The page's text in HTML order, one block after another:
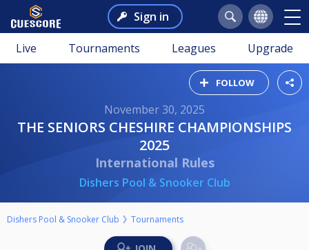
Sign in
Live Tournaments Leagues Upgrade
FOLLOW
November 30, 2025
THE SENIORS CHESHIRE CHAMPIONSHIPS
2025
International Rules
Dishers Pool & Snooker Club
Dishers Pool & Snooker Club Tournaments